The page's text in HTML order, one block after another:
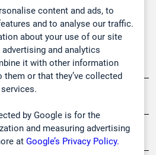
content and ads, to
and to analyse our traffic.
about your use of our site
and analytics
it with other information
them or that they’ve collected
by Google is for the
and measuring advertising
at Google’s Privacy Policy.